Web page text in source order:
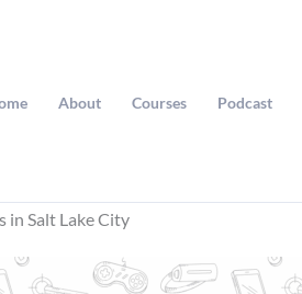
About Courses Podcast
in Salt Lake City